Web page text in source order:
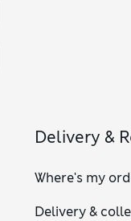
Delivery &
Where's my
Delivery &